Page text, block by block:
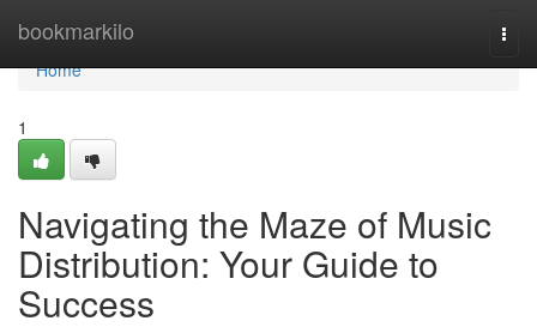
bookmarkilo
Home
Home
1
Navigating the Maze of Music
Distribution: Your Guide to
Success